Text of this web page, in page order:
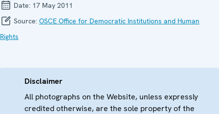
Date: 17 May 2011
Source: OSCE Office for Democratic Institutions and Human
Rights
Disclaimer
All photographs on the Website, unless expressly
credited otherwise, are the sole property of the